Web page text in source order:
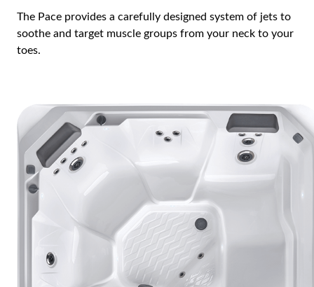
The Pace provides a carefully designed system of jets to
soothe and target muscle groups from your neck to your
toes.